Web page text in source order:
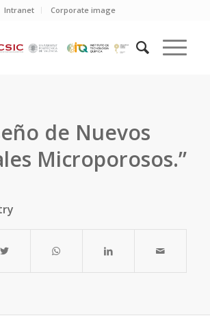
Intranet Corporate image
de Nuevos
Microporosos.”